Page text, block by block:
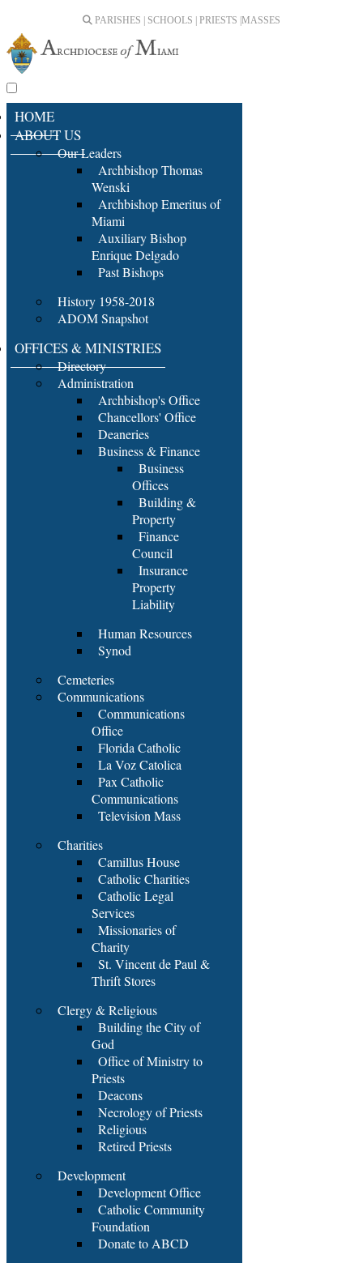
PARISHES | SCHOOLS | PRIESTS | MASSES
HOME
ABOUT US
Our Leaders
Archbishop Thomas
Wenski
Archbishop Emeritus of
Miami
Auxiliary Bishop
Enrique Delgado
Past Bishops
History 1958-2018
ADOM Snapshot
OFFICES & MINISTRIES
Directory
Administration
Archbishop's Office
Chancellors' Office
Deaneries
Business & Finance
Business
Offices
Building &
Property
Finance
Council
Insurance
Property
Liability
Human Resources
Synod
Cemeteries
Communications
Communications
Office
Florida Catholic
La Voz Catolica
Pax Catholic
Communications
Television Mass
Charities
Camillus House
Catholic Charities
Catholic Legal
Services
Missionaries of
Charity
St. Vincent de Paul &
Thrift Stores
Clergy & Religious
Building the City of
God
Office of Ministry to
Priests
Deacons
Necrology of Priests
Religious
Retired Priests
Development
Development Office
Catholic Community
Foundation
Donate to ABCD